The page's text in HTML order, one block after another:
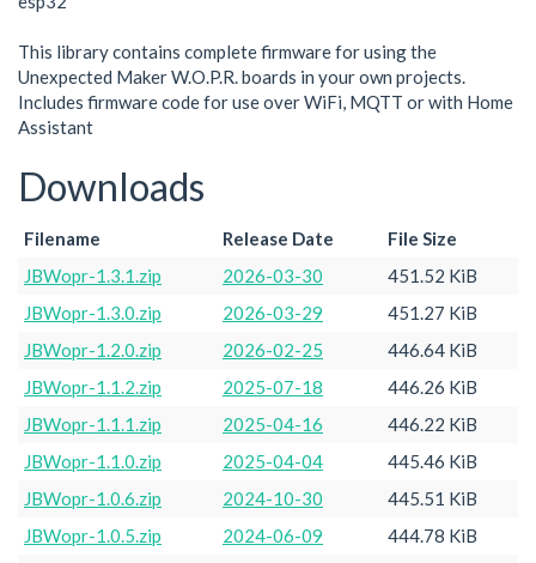
This library contains complete firmware for using the
Unexpected Maker W.O.P.R. boards in your own projects.
Includes firmware code for use over WiFi, MQTT or with Home
Assistant
Downloads
Filename Release Date
File Size
JBWopr-1.3.1.zip
2026-03-30
451.52 KiB
JBWopr-1.3.0.zip
2026-03-29
451.27 KiB
JBWopr-1.2.0.zip
2026-02-25
446.64 KiB
JBWopr-1.1.2.zip
2025-07-18
446.26 KiB
JBWopr-1.1.1.zip
2025-04-16
446.22 KiB
JBWopr-1.1.0.zip
2025-04-04
445.46 KiB
JBWopr-1.0.6.zip
2024-10-30
445.51 KiB
JBWopr-1.0.5.zip
2024-06-09
444.78 KiB